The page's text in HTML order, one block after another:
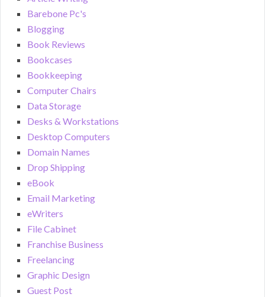
Barebone Pc's
Blogging
Book Reviews
Bookcases
Bookkeeping
Computer Chairs
Data Storage
Desks & Workstations
Desktop Computers
Domain Names
Drop Shipping
eBook
Email Marketing
eWriters
File Cabinet
Franchise Business
Freelancing
Graphic Design
Guest Post